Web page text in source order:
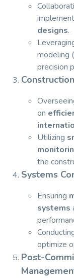
implement
designs.
modeling
precision
on
Utilizing
the
Systems
Ensuring
systems
optimize
Post-